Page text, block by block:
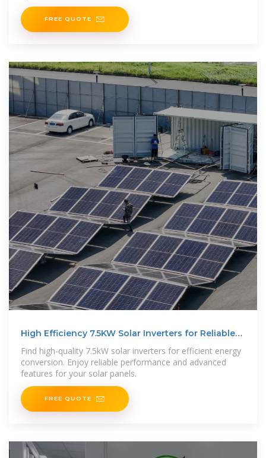
FREE QUOTE
High Efficiency 7.5KW Solar Inverters for Reliable
Find high-quality 7.5kW solar inverters for efficient energy
conversion. Enjoy reliable performance and advanced
features for your solar panels.
FREE QUOTE